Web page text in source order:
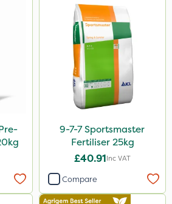
9-7-7 Sportsmaster
Fertiliser 25kg
£40.91Inc VAT
Compare